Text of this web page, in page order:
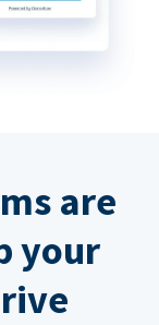
are
your